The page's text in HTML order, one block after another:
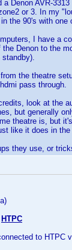
Denon AVR-
or 3. In my
the 90's with
I have a
the Denon to the
standby).
the theatre
pass through.
look at the
but generally
theatre is, but
like it does in the
they use, or
HTPC
to HTPC